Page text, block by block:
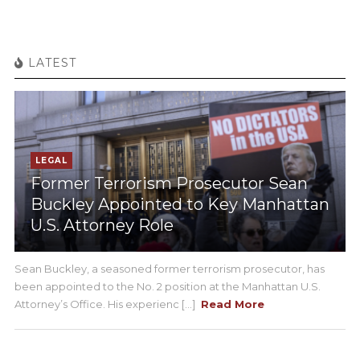
LATEST
LEGAL
Former Terrorism Prosecutor Sean
Buckley Appointed to Key Manhattan
U.S. Attorney Role
Sean Buckley, a seasoned former terrorism prosecutor, has
been appointed to the No. 2 position at the Manhattan U.S.
Attorney’s Office. His experienc [...] Read More